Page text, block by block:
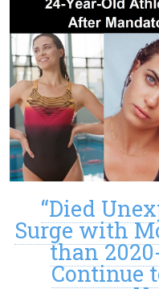
“Died
Surge with
than
Continue